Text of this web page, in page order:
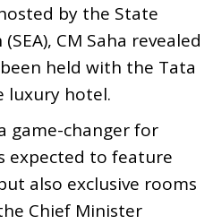
by the State
CM Saha revealed
held with the Tata
luxury hotel.
game-changer for
expected to feature
also exclusive rooms
Chief Minister